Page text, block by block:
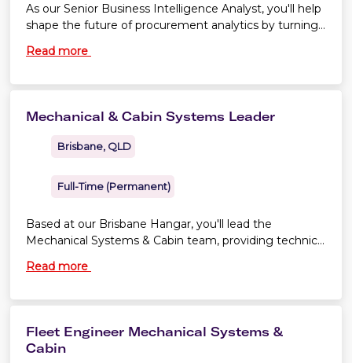
As our Senior Business Intelligence Analyst, you'll help
shape the future of procurement analytics by turning
strategy, improve performance and support better
Read more
Mechanical & Cabin Systems Leader
Brisbane, QLD
Full-Time (Permanent)
Based at our Brisbane Hangar, you'll lead the
Mechanical Systems & Cabin team, providing technical
configuration control and reliability of our fleet.
Read more
Fleet Engineer Mechanical Systems &
Cabin